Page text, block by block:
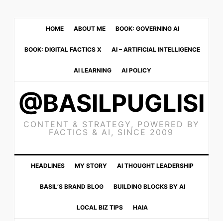
Skip
navigation
Skip
content
Skip
sidebar
HOME ABOUT ME BOOK: GOVERNING AI
BOOK: DIGITAL FACTICS X AI – ARTIFICIAL INTELLIGENCE
AI LEARNING AI POLICY
@BASILPUGLISI
CONTENT & STRATEGY, POWERED BY
FACTICS & AI, SINCE 2009
HEADLINES MY STORY AI THOUGHT LEADERSHIP
BASIL’S BRAND BLOG BUILDING BLOCKS BY AI
LOCAL BIZ TIPS HAIA